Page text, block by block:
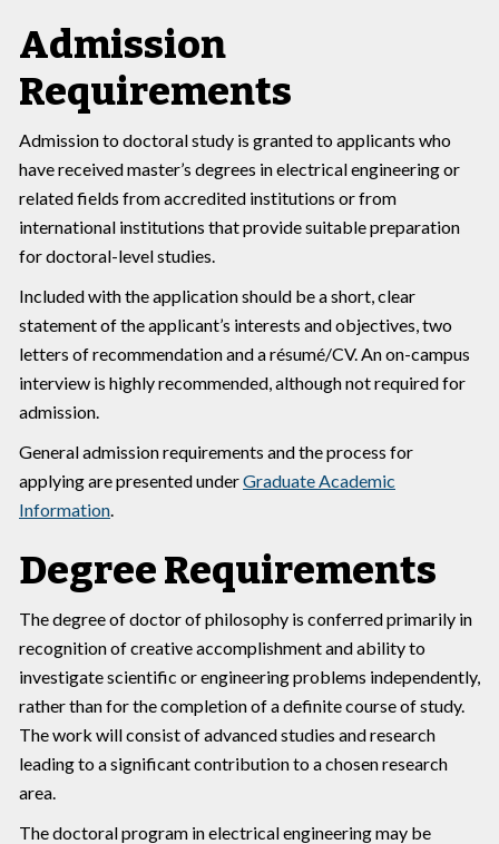
Admission
Requirements
Admission to doctoral study is granted to applicants who
have received master’s degrees in electrical engineering or
related fields from accredited institutions or from
international institutions that provide suitable preparation
for doctoral-level studies.
Included with the application should be a short, clear
statement of the applicant’s interests and objectives, two
letters of recommendation and a résumé/CV. An on-campus
interview is highly recommended, although not required for
admission.
General admission requirements and the process for
applying are presented underGraduate Academic
Information.
Degree Requirements
The degree of doctor of philosophy is conferred primarily in
recognition of creative accomplishment and ability to
investigate scientific or engineering problems independently,
rather than for the completion of a definite course of study.
The work will consist of advanced studies and research
leading to a significant contribution to a chosen research
area.
The doctoral program in electrical engineering may be